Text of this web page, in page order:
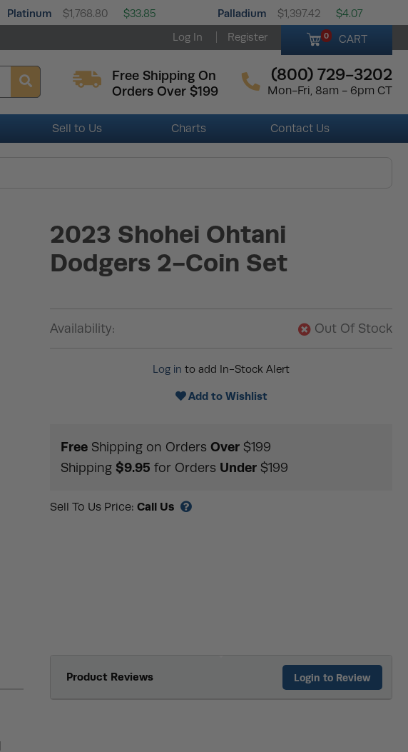
Platinum $1,768.80 $33.85 Palladium $1,397.42 $4.07
Log In Register 0 CART
Free Shipping On
Orders Over $199
(800) 729-3202
Mon-Fri, 8am - 6pm CT
Sell to Us Charts Contact Us
2023 Shohei Ohtani
Dodgers 2-Coin Set
Availability: Out Of Stock
Log in to add In-Stock Alert
Add to Wishlist
Free Shipping on Orders Over $199
Shipping $9.95 for Orders Under $199
Sell To Us Price: Call Us
Product Reviews Login to Review